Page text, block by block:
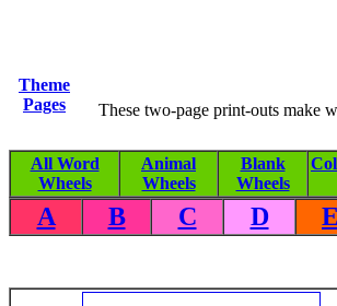
Theme
Pages
These two-page print-outs make
All Word
Wheels
Animal
Wheels
Blank
Wheels
A B C D E